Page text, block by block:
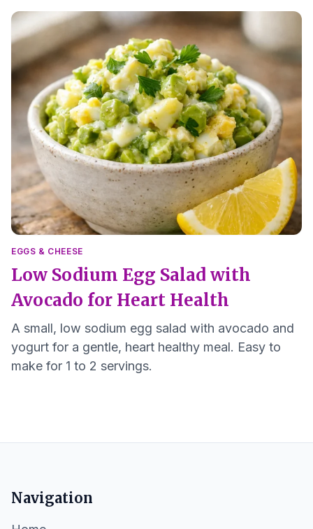
EGGS & CHEESE
Low Sodium Egg Salad with
Avocado for Heart Health
A small, low sodium egg salad with avocado and
yogurt for a gentle, heart healthy meal. Easy to
make for 1 to 2 servings.
Navigation